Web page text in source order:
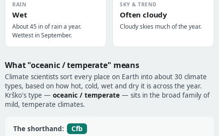
RAIN
Wet
About 45 in of rain a year.
Wettest in September.
SKY & TREND
Often cloudy
Cloudy skies much of the year.
What "oceanic / temperate" means
Climate scientists sort every place on Earth into about 30 climate
types, based on how hot, cold, wet and dry it is across the year.
Krško's type — oceanic / temperate — sits in the broad family of
mild, temperate climates.
The shorthand: Cfb